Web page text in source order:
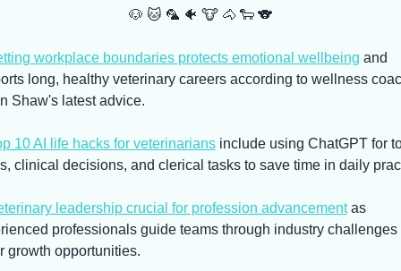
🐶 🐱 🦜 🐠 🐮 🐴 🐑 🐨
workplace boundaries protects emotional wellbeing and
long, healthy veterinary careers according to wellness
Shaw's latest advice.
10 AI life hacks for veterinarians include using ChatGPT for
clinical decisions, and clerical tasks to save time in daily
leadership crucial for profession advancement as
professionals guide teams through industry challenges
growth opportunities.